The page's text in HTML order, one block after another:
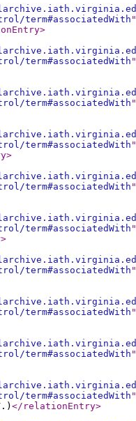
term#associatedWith "
>
term#associatedWith "
term#associatedWith "
term#associatedWith "
>
term#associatedWith "
term#associatedWith "
>
term#associatedWith "
term#associatedWith "
term#associatedWith "
term#associatedWith "
</relationEntry>